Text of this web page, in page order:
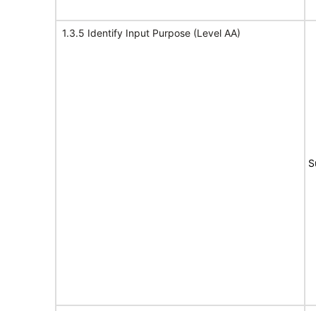
1.3.5 Identify Input Purpose (Level AA)